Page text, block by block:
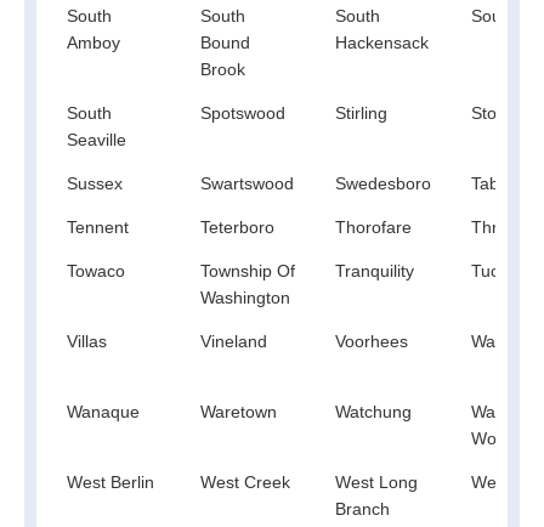
South
Amboy
South
Bound
Brook
South
Hackensack
South
South
Seaville
Spotswood Stirling Stone
Sussex Swartswood Swedesboro
Tennent Teterboro Thorofare Three
Towaco
Township Of
Washington
Tranquility
Villas Vineland Voorhees Waldwick
Wanaque Waretown Watchung
Works
West Berlin West Creek
West Long
Branch
West